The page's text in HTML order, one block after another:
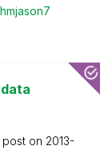
hmjason7
post on ‎2013-